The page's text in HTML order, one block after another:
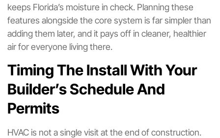
keeps Florida’s moisture in check. Planning these
features alongside the core system is far simpler than
adding them later, and it pays off in cleaner, healthier
air for everyone living there.
Timing The Install With Your
Builder’s Schedule And
Permits
HVAC is not a single visit at the end of construction.